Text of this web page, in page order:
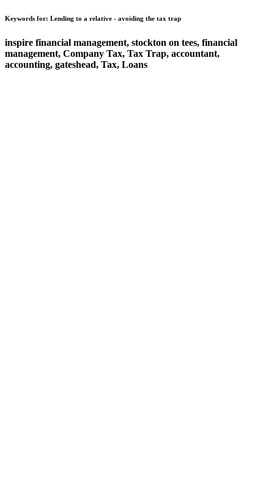
Keywords for: Lending to a relative - avoiding the tax trap
inspire financial management, stockton on tees, financial
management, Company Tax, Tax Trap, accountant,
accounting, gateshead, Tax, Loans